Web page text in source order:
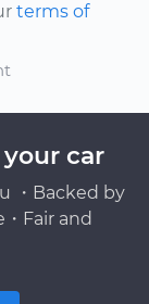
terms of
car
・Backed by
Fair and